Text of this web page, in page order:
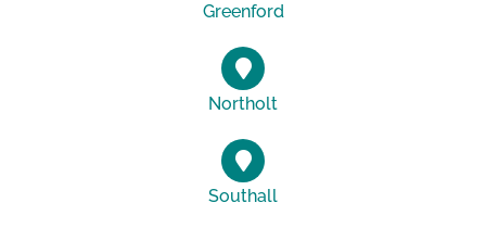
Greenford
Northolt
Southall